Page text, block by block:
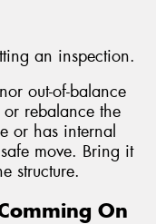
an inspection.
out-of-balance
or rebalance the
or has internal
move. Bring it
structure.
On